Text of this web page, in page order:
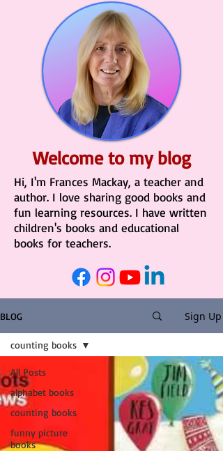
Welcome to my blog
Hi, I'm Frances Mackay, a teacher and
author. I love sharing good books and
fun learning resources. I have written
children's books and educational
books for teachers.
BLOG Sign Up
All Posts
alphabet books
counting books
funny picture
books
counting books